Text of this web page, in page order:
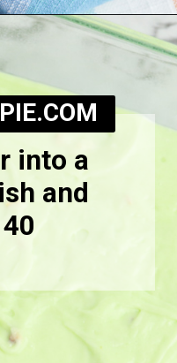
watergate-cake/
into a
and